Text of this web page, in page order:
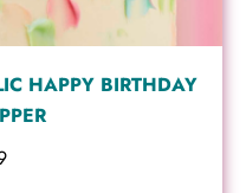
HAPPY BIRTHDAY